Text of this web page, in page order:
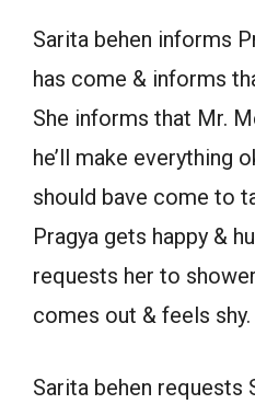
Sarita behen informs
has come & informs
She informs that Mr.
he’ll make everything
should bave come to
Pragya gets happy &
requests her to
comes out & feels shy.
Sarita behen requests